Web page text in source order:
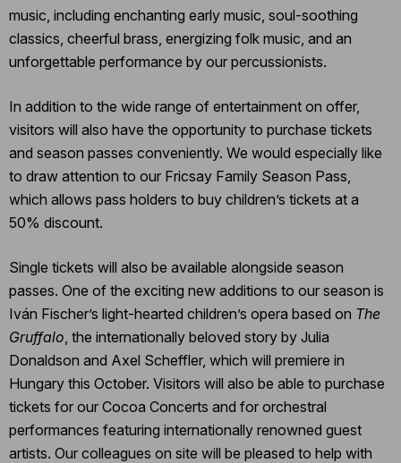
music, including enchanting early music, soul-soothing
classics, cheerful brass, energizing folk music, and an
unforgettable performance by our percussionists.
In addition to the wide range of entertainment on offer,
visitors will also have the opportunity to purchase tickets
and season passes conveniently. We would especially like
to draw attention to our Fricsay Family Season Pass,
which allows pass holders to buy children’s tickets at a
50% discount.
Single tickets will also be available alongside season
passes. One of the exciting new additions to our season is
Iván Fischer’s light-hearted children’s opera based on The
Gruffalo , the internationally beloved story by Julia
Donaldson and Axel Scheffler, which will premiere in
Hungary this October. Visitors will also be able to purchase
tickets for our Cocoa Concerts and for orchestral
performances featuring internationally renowned guest
artists. Our colleagues on site will be pleased to help with